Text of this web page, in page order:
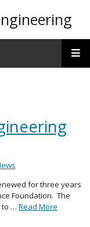
for three years
Foundation. The
to … Read More